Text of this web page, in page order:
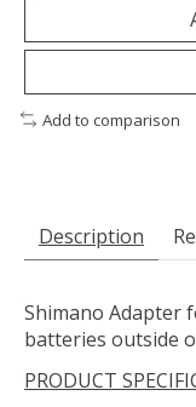
Add to comparison
Description
Shimano Adapter
batteries outside
PRODUCT